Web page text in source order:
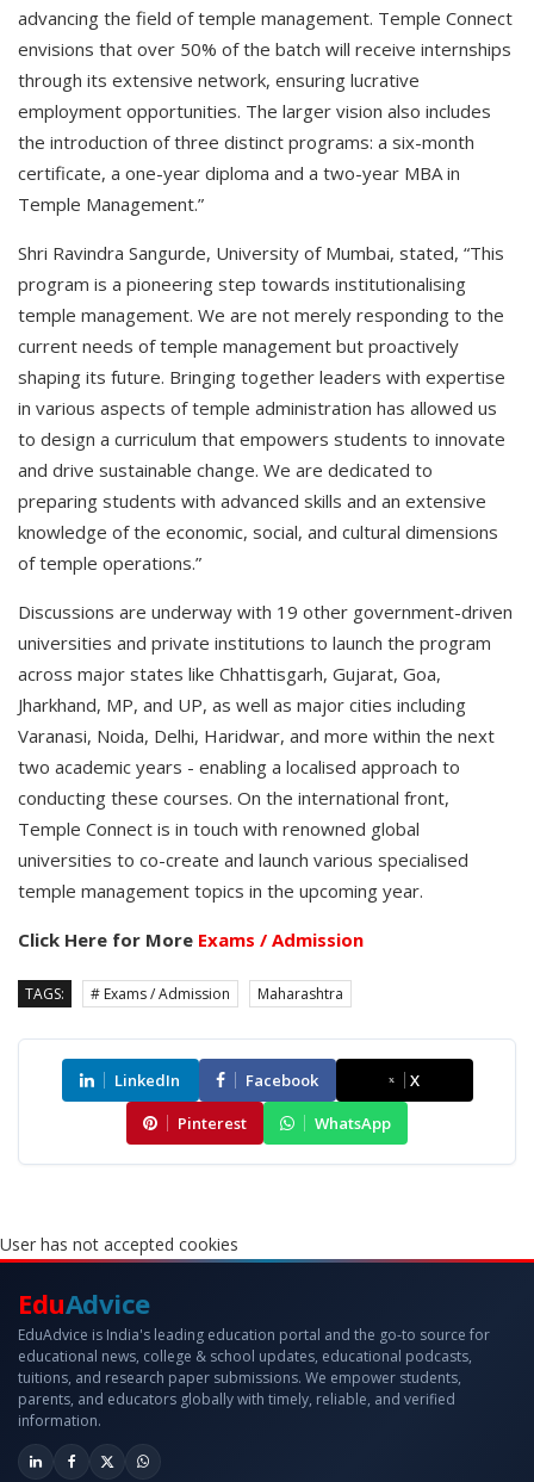
advancing the field of temple management. Temple Connect
envisions that over 50% of the batch will receive internships
through its extensive network, ensuring lucrative
employment opportunities. The larger vision also includes
the introduction of three distinct programs: a six-month
certificate, a one-year diploma and a two-year MBA in
Temple Management.”
Shri Ravindra Sangurde, University of Mumbai, stated, “This
program is a pioneering step towards institutionalising
temple management. We are not merely responding to the
current needs of temple management but proactively
shaping its future. Bringing together leaders with expertise
in various aspects of temple administration has allowed us
to design a curriculum that empowers students to innovate
and drive sustainable change. We are dedicated to
preparing students with advanced skills and an extensive
knowledge of the economic, social, and cultural dimensions
of temple operations.”
Discussions are underway with 19 other government-driven
universities and private institutions to launch the program
across major states like Chhattisgarh, Gujarat, Goa,
Jharkhand, MP, and UP, as well as major cities including
Varanasi, Noida, Delhi, Haridwar, and more within the next
two academic years - enabling a localised approach to
conducting these courses. On the international front,
Temple Connect is in touch with renowned global
universities to co-create and launch various specialised
temple management topics in the upcoming year.
Click Here for More Exams / Admission
TAGS: # Exams / Admission Maharashtra
LinkedIn Facebook
X
Pinterest
WhatsApp
User has not accepted cookies
EduAdvice
EduAdvice is India's leading education portal and the go-to source for
educational news, college & school updates, educational podcasts,
tuitions, and research paper submissions. We empower students,
parents, and educators globally with timely, reliable, and verified
information.